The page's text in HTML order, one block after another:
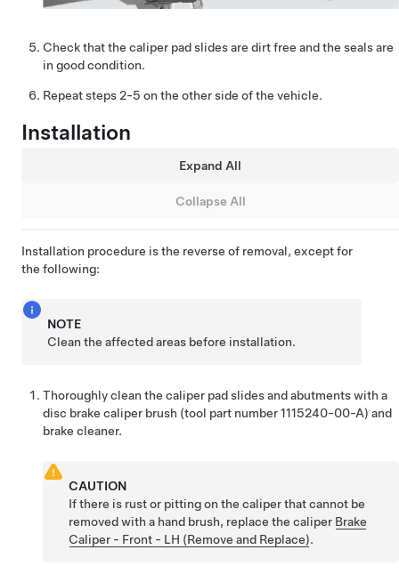
Check that the caliper pad slides are dirt free and the seals are
in good condition.
Repeat steps 2-5 on the other side of the vehicle.
Installation
Expand All
Collapse All
Installation procedure is the reverse of removal, except for
the following:
NOTE
Clean the affected areas before installation.
Thoroughly clean the caliper pad slides and abutments with a
disc brake caliper brush (tool part number 1115240-00-A) and
brake cleaner.
CAUTION
If there is rust or pitting on the caliper that cannot be
removed with a hand brush, replace the caliper Brake
Caliper - Front - LH (Remove and Replace).